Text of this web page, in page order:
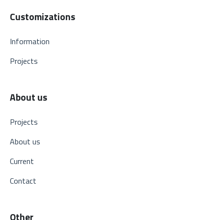
Customizations
Information
Projects
About us
Projects
About us
Current
Contact
Other